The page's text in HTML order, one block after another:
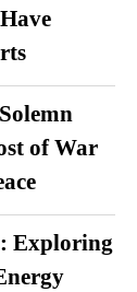
of War
Exploring